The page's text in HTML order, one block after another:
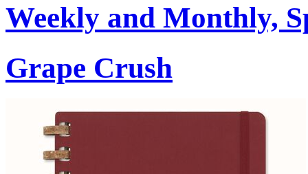
Weekly and Monthly,
Grape Crush